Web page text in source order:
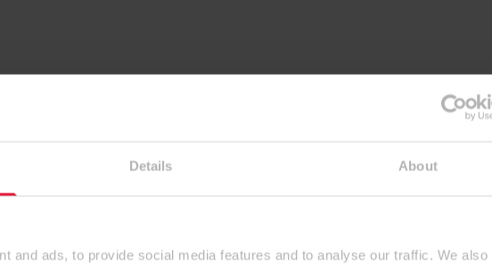
Details About
and ads, to provide social media features and to analyse our traffic. We also